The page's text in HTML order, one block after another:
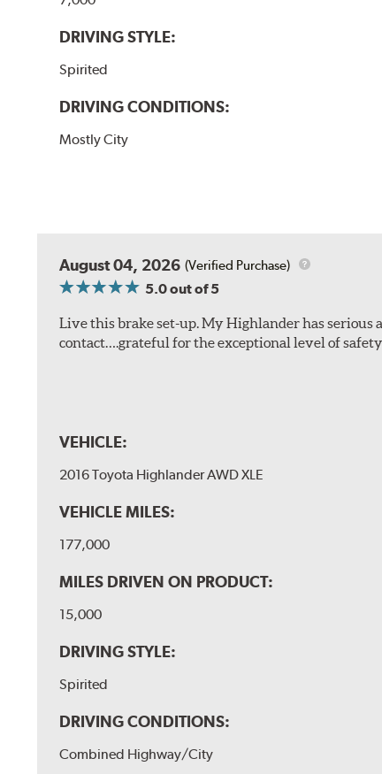
DRIVING STYLE:
Spirited
DRIVING CONDITIONS:
Mostly City
August 04, 2026 (Verified Purchase)
5.0out of 5
Live this brake set-up. My Highlander has serious
contact….grateful for the exceptional level of
VEHICLE:
2016 Toyota Highlander AWD XLE
VEHICLE MILES:
177,000
MILES DRIVEN ON PRODUCT:
15,000
DRIVING STYLE:
Spirited
DRIVING CONDITIONS:
Combined Highway/City